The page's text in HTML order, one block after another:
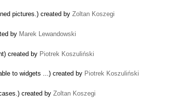
pictures.) created by Zoltan Koszegi
by Marek Lewandowski
created by Piotrek Koszuliński
to widgets ...) created by Piotrek Koszuliński
created by Zoltan Koszegi